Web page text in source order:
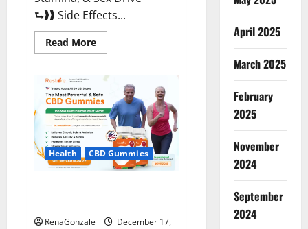
⮑❱❱ Side Effects...
Read MoreRead
more
Prime
Male
Enhancement
Canada?
Health CBD Gummies
RenaGonzale
December 17,
April 2025
March 2025
February
2025
November
2024
September
2024